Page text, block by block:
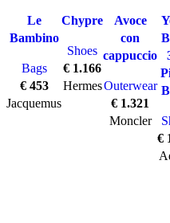
Le
Bambino
Bags
€453
Jacquemus
Chypre
Shoes
€ 1.166
Hermes
Avoce
con
cappuccio
Outerwear
€ 1.321
Moncler
€